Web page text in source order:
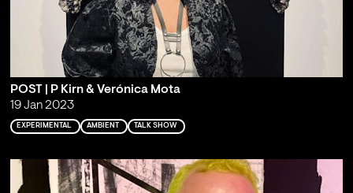
POST | P Kirn & Verónica Mota
19 Jan 2023
EXPERIMENTAL AMBIENT TALK SHOW